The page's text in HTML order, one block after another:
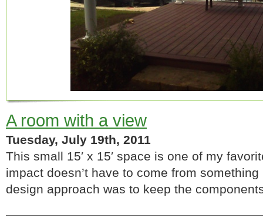
A room with a view
Tuesday, July 19th, 2011
This small 15′ x 15′ space is one of my
impact doesn’t have to come from
design approach was to keep the